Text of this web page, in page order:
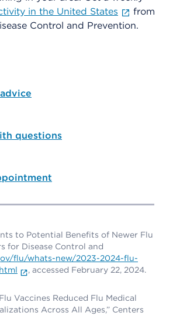
in the United States
from
Control and Prevention.
questions
to Potential Benefits of Newer Flu
for Disease Control and
flu/whats-new/2023-2024-flu-
, accessed February 22, 2024.
Vaccines Reduced Flu Medical
Across All Ages,” Centers